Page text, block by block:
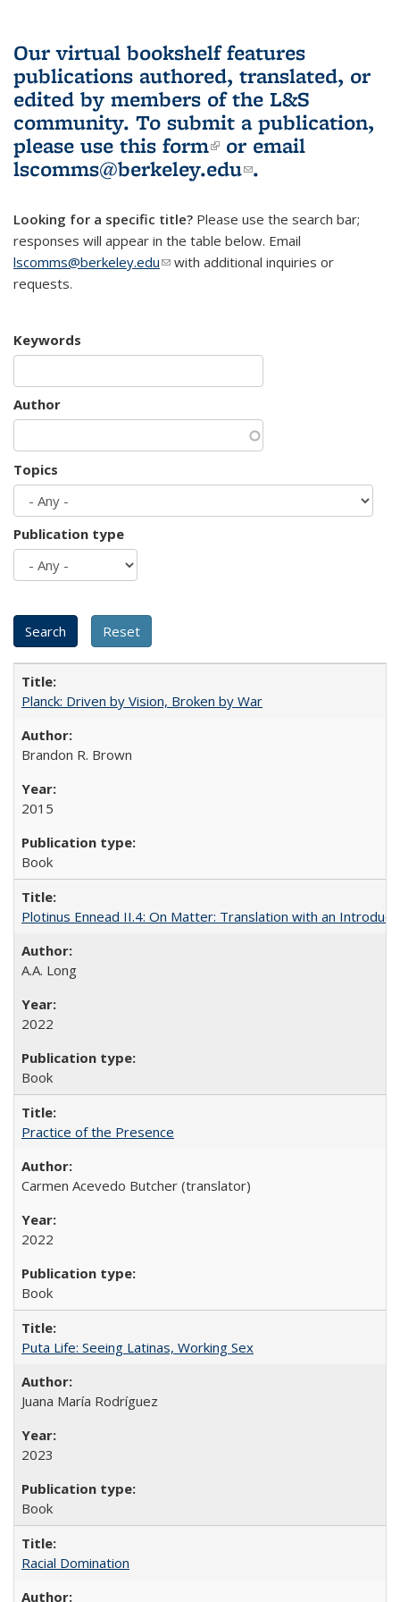
Our virtual bookshelf features
publications authored, translated, or
edited by members of the L&S
community. To submit a publication,
please use this form(link is external)
or email
lscomms@berkeley.edu(link sends e-
.
Looking for a specific title? Please use the search bar;
responses will appear in the table below. Email
lscomms@berkeley.edu(link sends e-mail)
with additional inquiries or
requests.
Keywords
Author
Topics
Publication type
Planck: Driven by Vision, Broken by War
Brandon R. Brown
2015
Book
Plotinus Ennead II.4: On Matter: Translation with an
A.A. Long
2022
Book
Practice of the Presence
Carmen Acevedo Butcher (translator)
2022
Book
Puta Life: Seeing Latinas, Working Sex
Juana María Rodríguez
2023
Book
Racial Domination